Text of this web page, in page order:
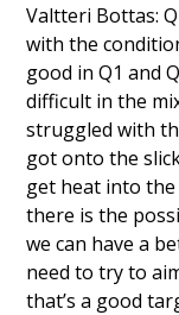
Valtteri Bottas:
with the
good in Q1 and
difficult in the
struggled with
got onto the
get heat into
there is the
we can have a
need to try to
that’s a good